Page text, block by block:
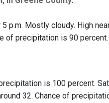
p.m. Mostly cloudy. High
of precipitation is 90 percent.
is 100 percent.
32. Chance of